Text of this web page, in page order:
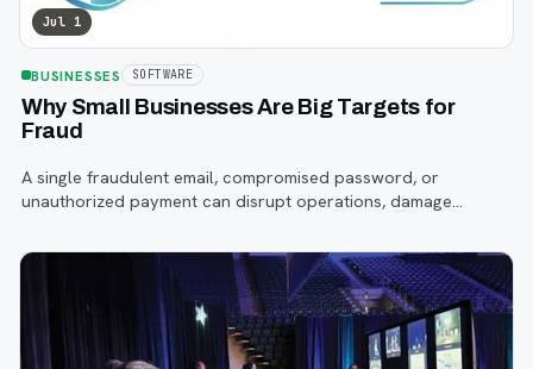
Jul 1
BUSINESSES SOFTWARE
Why Small Businesses Are Big Targets for
Fraud
A single fraudulent email, compromised password, or
unauthorized payment can disrupt operations, damage